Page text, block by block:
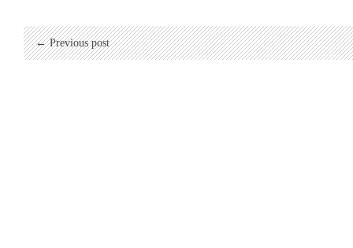
← Previous post